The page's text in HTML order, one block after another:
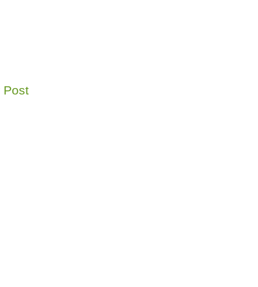
Post